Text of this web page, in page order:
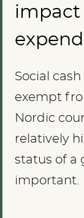
impact
Social
exempt
Nordic
relatively
status of a
important.